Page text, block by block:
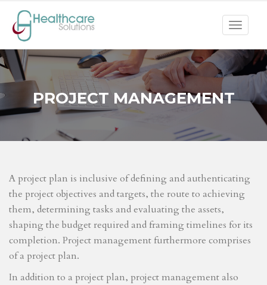
Toggle
PROJECT MANAGEMENT
A project plan is inclusive of defining and authenticating
the project objectives and targets, the route to achieving
them, determining tasks and evaluating the assets,
shaping the budget required and framing timelines for its
completion. Project management furthermore comprises
of a project plan.
In addition to a project plan, project management also